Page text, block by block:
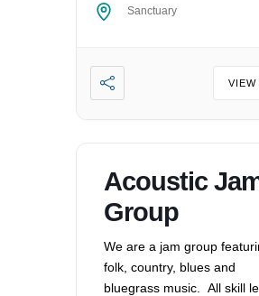
Sanctuary
VIEW
Acoustic
Group
We are a jam group
folk, country, blues and
bluegrass music. All skill